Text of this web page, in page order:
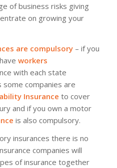
of business risks giving
on growing your
are compulsory– if you
workers
with each state
companies are
Insurance to cover
and if you own a motor
is also compulsory.
insurances there is no
companies will
of insurance together